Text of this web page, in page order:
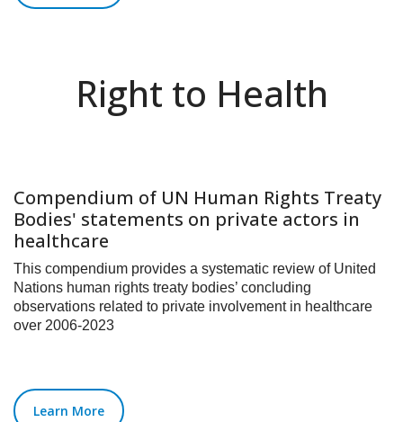
Right to Health
Compendium of UN Human Rights Treaty
Bodies' statements on private actors in
healthcare
This compendium provides a systematic review of United
Nations human rights treaty bodies’ concluding
observations related to private involvement in healthcare
over 2006-2023
Learn More